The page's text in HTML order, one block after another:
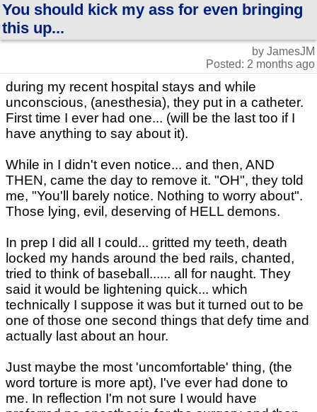
You should kick my ass for even bringing
this up...
by JamesJM
Posted: 2 months ago
during my recent hospital stays and while
unconscious, (anesthesia), they put in a catheter.
First time I ever had one... (will be the last too if I
have anything to say about it).
While in I didn't even notice... and then, AND
THEN, came the day to remove it. "OH", they told
me, "You'll barely notice. Nothing to worry about".
Those lying, evil, deserving of HELL demons.
In prep I did all I could... gritted my teeth, death
locked my hands around the bed rails, chanted,
tried to think of baseball...... all for naught. They
said it would be lightening quick... which
technically I suppose it was but it turned out to be
one of those one second things that defy time and
actually last about an hour.
Just maybe the most 'uncomfortable' thing, (the
word torture is more apt), I've ever had done to
me. In reflection I'm not sure I would have